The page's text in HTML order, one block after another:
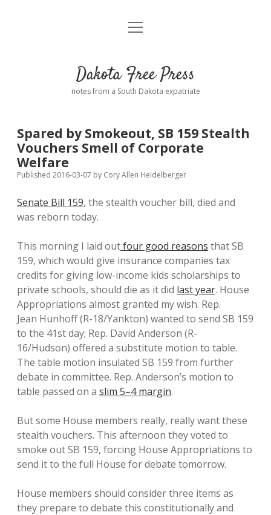
Home
Donate
Policies open
dropdown
Advertising
Comments: Moderation and Anonymity
Podcasts
Contact
open
Dakota Free Press
notes from a South Dakota expatriate
Spared by Smokeout, SB 159 Stealth
Vouchers Smell of Corporate
Welfare
Published 2016-03-07 by Cory Allen Heidelberger
Senate Bill 159, the stealth voucher bill, died and
was reborn today.
This morning I laid outfour good reasons that SB
159, which would give insurance companies tax
credits for giving low-income kids scholarships to
private schools, should die as it did last year. House
Appropriations almost granted my wish. Rep.
Jean Hunhoff (R-18/Yankton) wanted to send SB 159
to the 41st day; Rep. David Anderson (R-
16/Hudson) offered a substitute motion to table.
The table motion insulated SB 159 from further
debate in committee. Rep. Anderson’s motion to
table passed on a slim 5–4 margin.
But some House members really, really want these
stealth vouchers. This afternoon they voted to
smoke out SB 159, forcing House Appropriations to
send it to the full House for debate tomorrow.
House members should consider three items as
they prepare to debate this constitutionally and